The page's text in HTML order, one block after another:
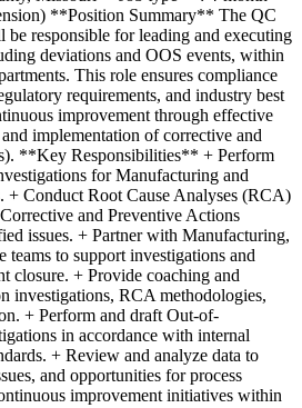
**Position Summary** The QC
responsible for leading and executing
deviations and OOS events, within
This role ensures compliance
requirements, and industry best
improvement through effective
implementation of corrective and
**Key Responsibilities** + Perform
for Manufacturing and
+ Conduct Root Cause Analyses (RCA)
and Preventive Actions
issues. + Partner with Manufacturing,
teams to support investigations and
closure. + Provide coaching and
investigations, RCA methodologies,
+ Perform and draft Out-of-
in accordance with internal
+ Review and analyze data to
and opportunities for process
improvement initiatives within